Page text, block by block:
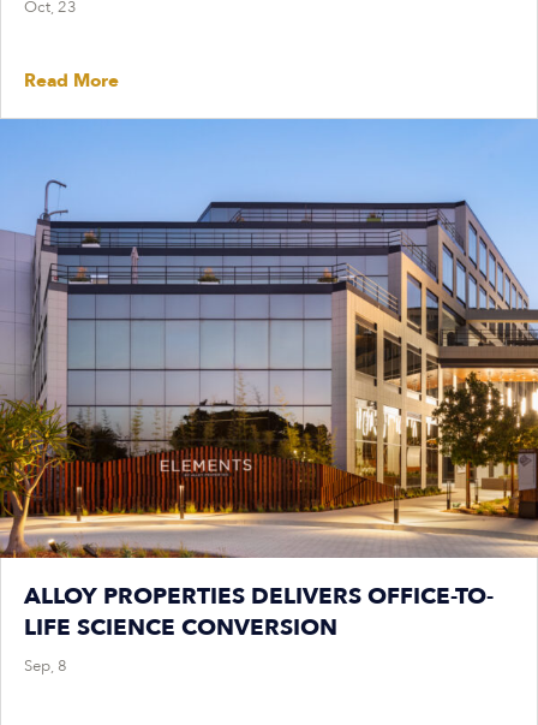
Oct, 23
Read More
ALLOY PROPERTIES DELIVERS OFFICE-TO-
LIFE SCIENCE CONVERSION
Sep, 8